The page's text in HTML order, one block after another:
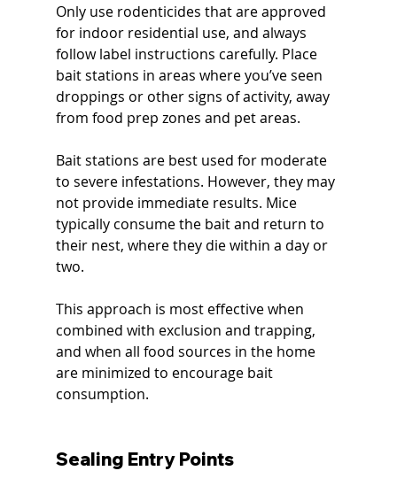
Only use rodenticides that are approved
for indoor residential use, and always
follow label instructions carefully. Place
bait stations in areas where you’ve seen
droppings or other signs of activity, away
from food prep zones and pet areas.
Bait stations are best used for moderate
to severe infestations. However, they may
not provide immediate results. Mice
typically consume the bait and return to
their nest, where they die within a day or
two.
This approach is most effective when
combined with exclusion and trapping,
and when all food sources in the home
are minimized to encourage bait
consumption.
Sealing Entry Points